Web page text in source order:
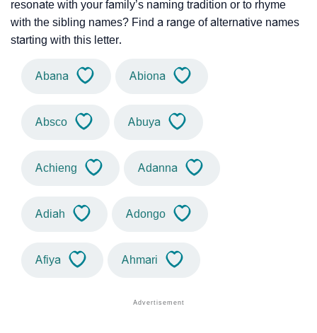
resonate with your family’s naming tradition or to rhyme
with the sibling names? Find a range of alternative names
starting with this letter.
Abana Abiona
Absco Abuya
Achieng Adanna
Adiah Adongo
Afiya Ahmari